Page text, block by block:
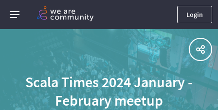
Login
Scala Times 2024 January -
February meetup